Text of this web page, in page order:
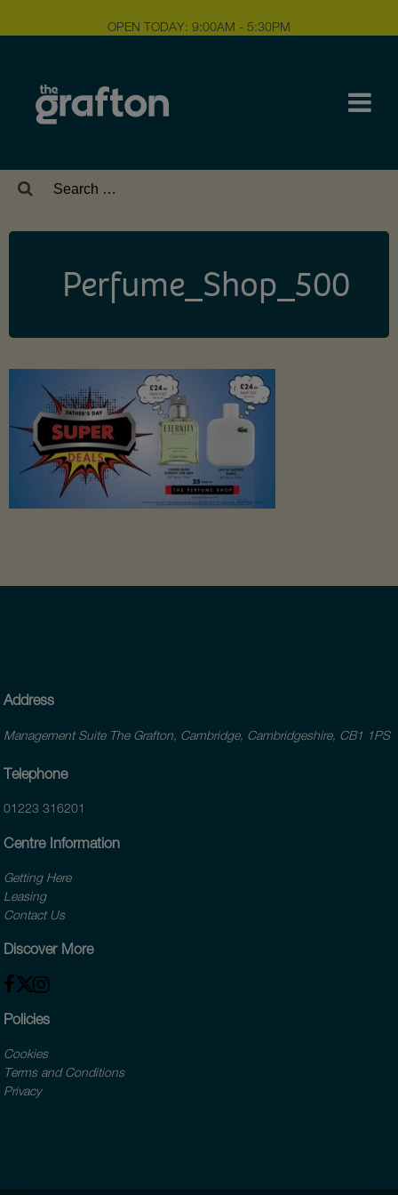
OPEN TODAY: 9:00AM - 5:30PM
Search
Perfume_Shop_500
Address
Management Suite The Grafton, Cambridge, Cambridgeshire, CB1 1PS
Telephone
01223 316201
Centre Information
Getting Here
Leasing
Contact Us
Discover More
Policies
Cookies
Terms and Conditions
Privacy